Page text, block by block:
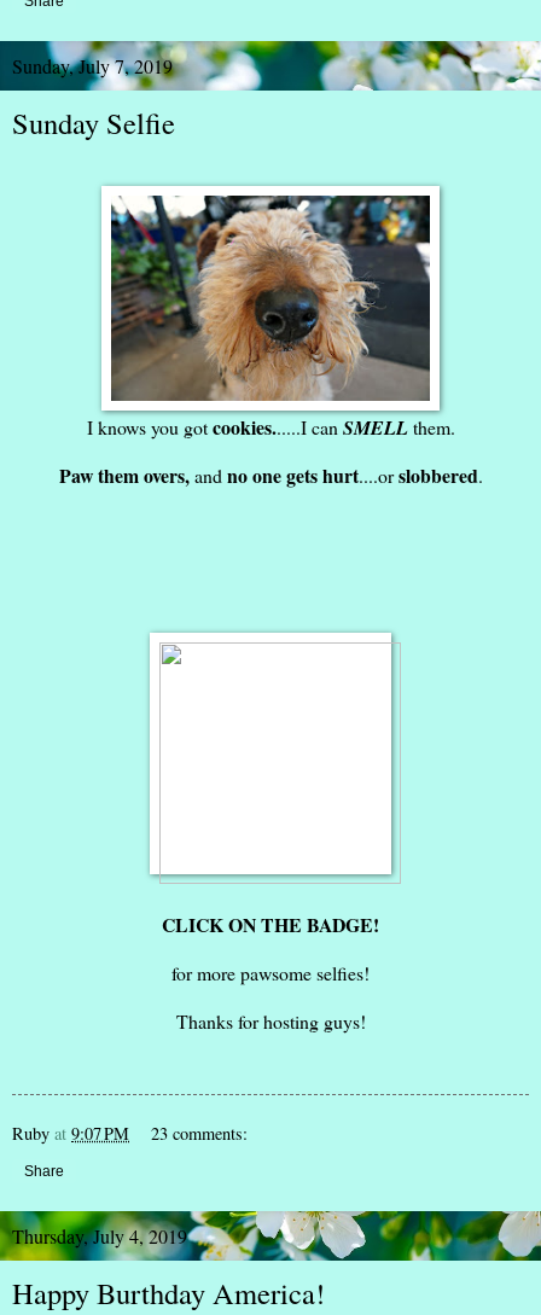
Sunday, July 7, 2019
Sunday Selfie
I knows you gotcookies......I canSMELL them.
Paw them overs,and no one gets hurt....orslobbered.
CLICK ON THE BADGE!
for more pawsome selfies!
Thanks for hosting guys!
Ruby at 9:07 PM 23 comments:
Share
Thursday, July 4, 2019
Happy Burthday America!